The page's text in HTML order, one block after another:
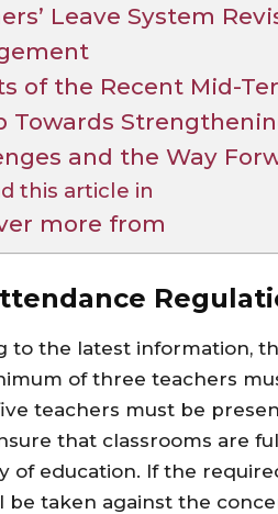
Leave System
of the Recent Mid-
Towards
and the Way
this article in
more from
to the latest information,
of three teachers
teachers must be
that classrooms are
of education. If the
be taken against the